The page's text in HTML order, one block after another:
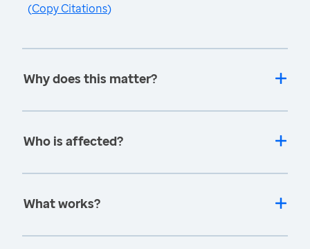
(Copy Citations)
Why does this matter?
Who is affected?
What works?